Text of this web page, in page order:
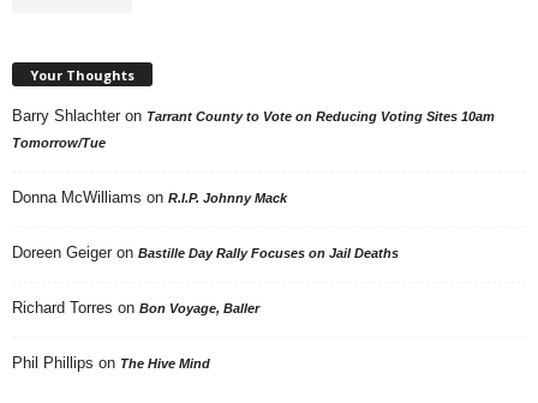
Your Thoughts
Barry Shlachter on Tarrant County to Vote on Reducing Voting Sites 10am
Tomorrow/Tue
Donna McWilliams on R.I.P. Johnny Mack
Doreen Geiger on Bastille Day Rally Focuses on Jail Deaths
Richard Torres on Bon Voyage, Baller
Phil Phillips on The Hive Mind